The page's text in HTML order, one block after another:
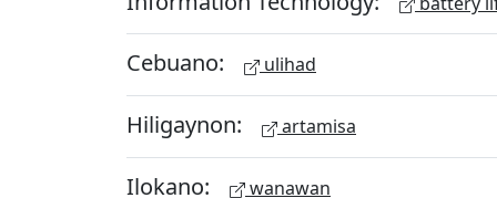
Cebuano: ulihad
Hiligaynon: artamisa
Ilokano: wanawan